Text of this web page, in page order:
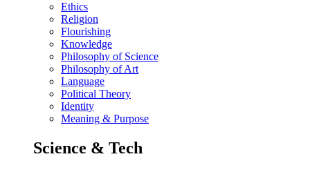
Ethics
Religion
Flourishing
Knowledge
Philosophy of Science
Philosophy of Art
Language
Political Theory
Identity
Meaning & Purpose
Science & Tech